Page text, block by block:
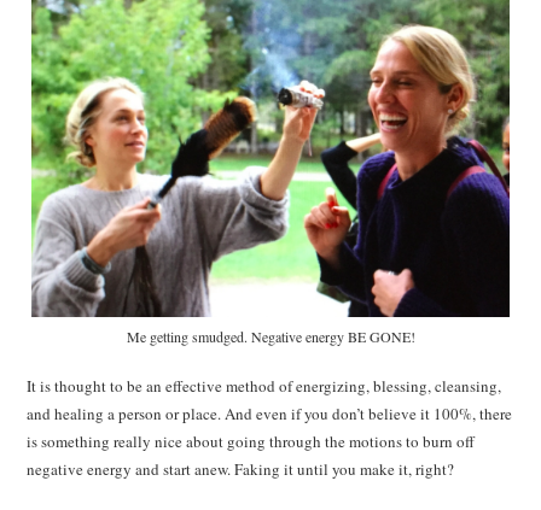
Me getting smudged. Negative energy BE GONE!
It is thought to be an effective method of energizing, blessing, cleansing,
and healing a person or place. And even if you don’t believe it 100%, there
is something really nice about going through the motions to burn off
negative energy and start anew. Faking it until you make it, right?